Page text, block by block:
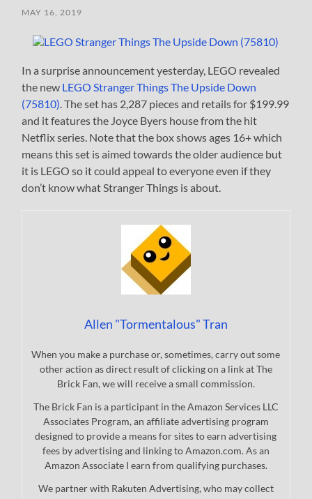
MAY 16, 2019
In a surprise announcement yesterday, LEGO revealed
the new LEGO Stranger Things The Upside Down
(75810). The set has 2,287 pieces and retails for $199.99
and it features the Joyce Byers house from the hit
Netflix series. Note that the box shows ages 16+ which
means this set is aimed towards the older audience but
it is LEGO so it could appeal to everyone even if they
don’t know what Stranger Things is about.
Allen "Tormentalous" Tran
When you make a purchase or, sometimes, carry out some
other action as direct result of clicking on a link at The
Brick Fan, we will receive a small commission.
The Brick Fan is a participant in the Amazon Services LLC
Associates Program, an affiliate advertising program
designed to provide a means for sites to earn advertising
fees by advertising and linking to Amazon.com. As an
Amazon Associate I earn from qualifying purchases.
We partner with Rakuten Advertising, who may collect